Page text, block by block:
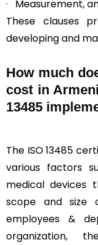
· Measurement,
These clauses
developing and
How much
cost in
13485
The ISO 13485
various factors
medical devices
scope and size
employees &
organization,